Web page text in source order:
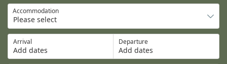
Accommodation
Arrival
Add dates
Departure
Add dates